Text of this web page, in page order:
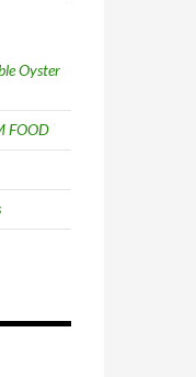
Oyster
FOOD